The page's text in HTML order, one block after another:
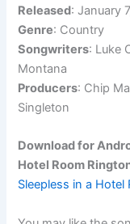
Released: January
Genre: Country
Songwriters: Luke
Montana
Producers: Chip
Singleton
Download for
Hotel Room
Sleepless in a Hotel